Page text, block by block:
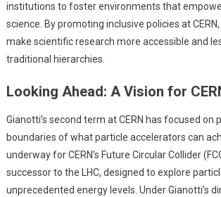
institutions to foster environments that
science. By promoting inclusive policies at
make scientific research more accessible and
traditional hierarchies.
Looking Ahead: A Vision for
Gianotti’s second term at CERN has focused on
boundaries of what particle accelerators can
underway for CERN’s Future Circular Collider
successor to the LHC, designed to explore
unprecedented energy levels. Under Gianotti’s